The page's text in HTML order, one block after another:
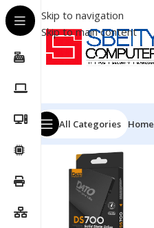
Skip to navigation
Skip to main content
All Categories Home
Home/COMPONENT